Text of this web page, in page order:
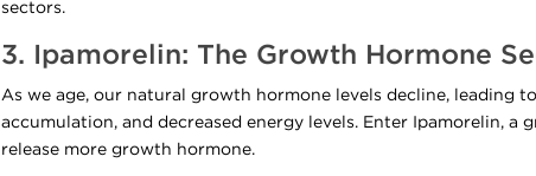
sectors.
3. Ipamorelin: The Growth Hormone
As we age, our natural growth hormone levels decline, leading
accumulation, and decreased energy levels. Enter Ipamorelin,
release more growth hormone.